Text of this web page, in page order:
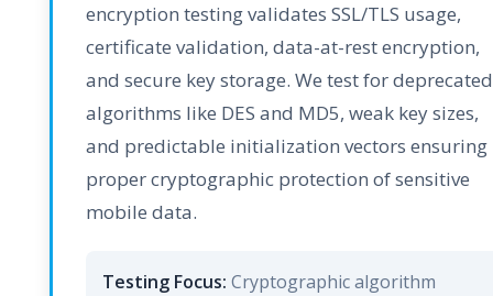
encryption testing validates SSL/TLS usage,
certificate validation, data-at-rest encryption,
and secure key storage. We test for deprecated
algorithms like DES and MD5, weak key sizes,
and predictable initialization vectors ensuring
proper cryptographic protection of sensitive
mobile data.
Testing Focus: Cryptographic algorithm